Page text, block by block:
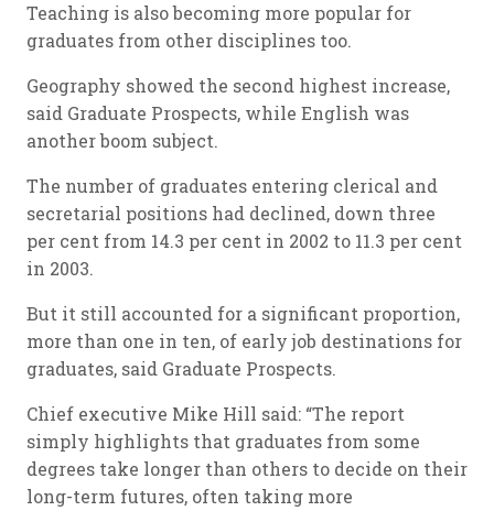
Teaching is also becoming more popular for
graduates from other disciplines too.
Geography showed the second highest increase,
said Graduate Prospects, while English was
another boom subject.
The number of graduates entering clerical and
secretarial positions had declined, down three
per cent from 14.3 per cent in 2002 to 11.3 per cent
in 2003.
But it still accounted for a significant proportion,
more than one in ten, of early job destinations for
graduates, said Graduate Prospects.
Chief executive Mike Hill said: “The report
simply highlights that graduates from some
degrees take longer than others to decide on their
long-term futures, often taking more